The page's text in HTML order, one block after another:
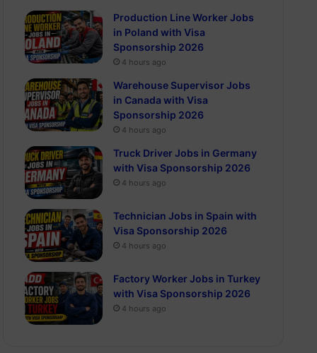
Production Line Worker Jobs
in Poland with Visa
Sponsorship 2026
4 hours ago
Warehouse Supervisor Jobs
in Canada with Visa
Sponsorship 2026
4 hours ago
Truck Driver Jobs in Germany
with Visa Sponsorship 2026
4 hours ago
Technician Jobs in Spain with
Visa Sponsorship 2026
4 hours ago
Factory Worker Jobs in Turkey
with Visa Sponsorship 2026
4 hours ago